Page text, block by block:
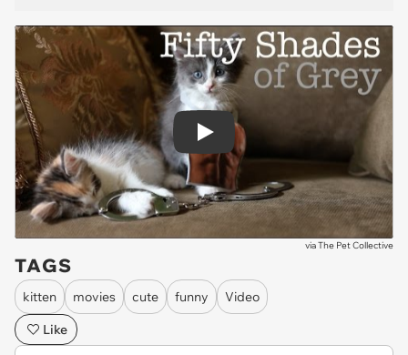
Play
viaThe Pet Collective
TAGS
kitten movies cute funny
Video
Like